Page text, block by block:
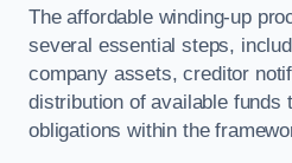
The affordable winding-up
several essential steps,
company assets, creditor
distribution of available funds
obligations within the